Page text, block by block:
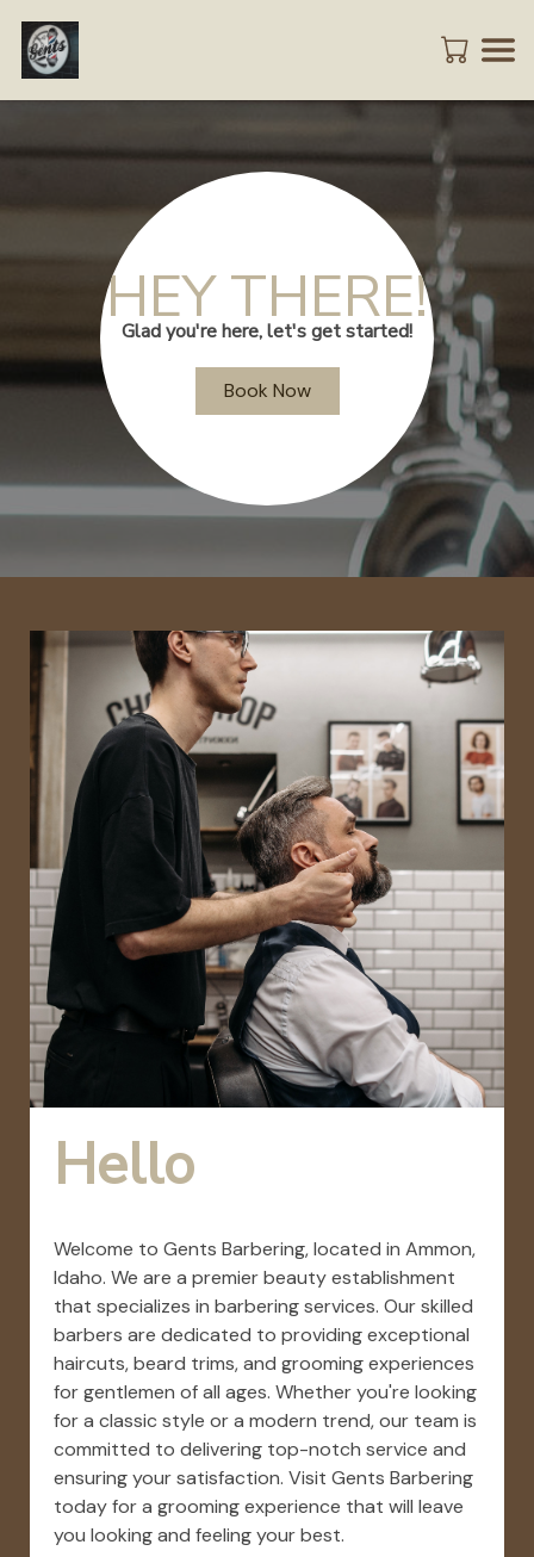
HEY THERE!
Glad you're here, let's get started!
Book Now
Hello
Welcome to Gents Barbering, located in Ammon,
Idaho. We are a premier beauty establishment
that specializes in barbering services. Our skilled
barbers are dedicated to providing exceptional
haircuts, beard trims, and grooming experiences
for gentlemen of all ages. Whether you're looking
for a classic style or a modern trend, our team is
committed to delivering top-notch service and
ensuring your satisfaction. Visit Gents Barbering
today for a grooming experience that will leave
you looking and feeling your best.